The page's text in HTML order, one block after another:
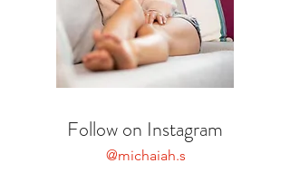
Follow on Instagram
@michaiah.s